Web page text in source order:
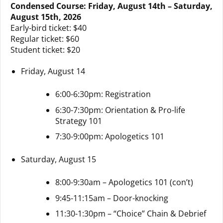
Condensed Course: Friday, August 14th – Saturday,
August 15th, 2026
Early-bird ticket: $40
Regular ticket: $60
Student ticket: $20
Friday, August 14
6:00-6:30pm: Registration
6:30-7:30pm: Orientation & Pro-life
Strategy 101
7:30-9:00pm: Apologetics 101
Saturday, August 15
8:00-9:30am – Apologetics 101 (con’t)
9:45-11:15am – Door-knocking
11:30-1:30pm – “Choice” Chain & Debrief